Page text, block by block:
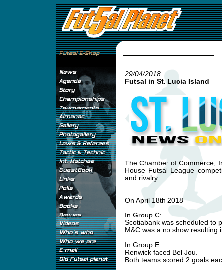
29/04/2018
Futsal in St. Lucia Island
The Chamber of Commerce,
House Futsal League
and rivalry.
On April 18th 2018
In Group C:
Scotiabank was scheduled to
M&C was a no show resulting
In Group E:
Renwick faced Bel Jou.
Both teams scored 2 goals